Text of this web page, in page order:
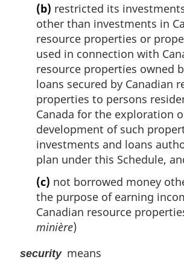
(b) restricted its
other than investments in
resource properties or
used in connection with
resource properties owned
loans secured by Canadian
properties to persons
Canada for the exploration
development of such
investments and loans
plan under this Schedule,
(c) not borrowed money
the purpose of earning
Canadian resource
minière)
securitymeans